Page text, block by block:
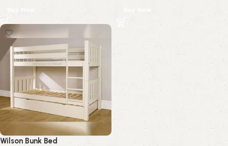
Buy Now
Wilson Bunk Bed